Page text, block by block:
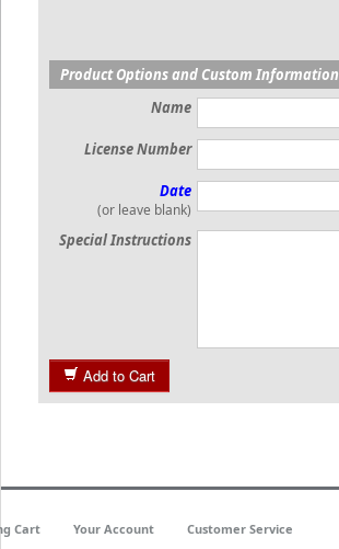
Product Options and Custom Information
Name
License Number
Date
(or leave blank)
Special Instructions
Add to Cart
Cart Your Account Customer Service